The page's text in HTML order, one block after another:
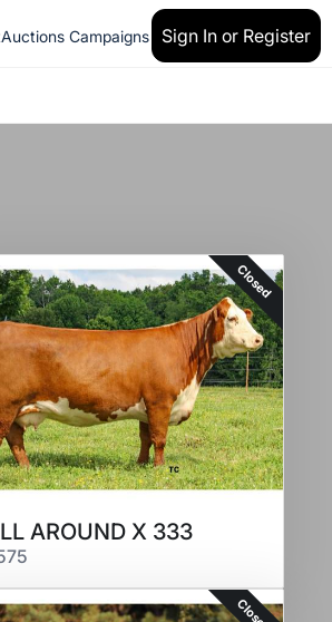
Campaigns Sign In or Register
Closed
AROUND X 333